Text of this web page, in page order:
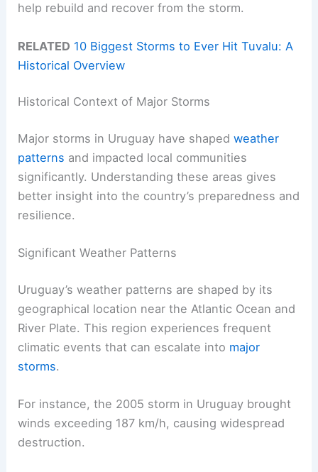
help rebuild and recover from the storm.
RELATED 10 Biggest Storms to Ever Hit Tuvalu: A
Historical Overview
Historical Context of Major Storms
Major storms in Uruguay have shapedweather
patterns and impacted local communities
significantly. Understanding these areas gives
better insight into the country’s preparedness and
resilience.
Significant Weather Patterns
Uruguay’s weather patterns are shaped by its
geographical location near the Atlantic Ocean and
River Plate. This region experiences frequent
climatic events that can escalate into major
storms.
For instance, the 2005 storm in Uruguay brought
winds exceeding 187 km/h, causing widespread
destruction.